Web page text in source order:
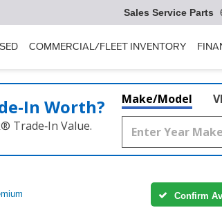
Sales Service Parts
COMMERCIAL/FLEET INVENTORY
Worth?
Trade‑In Value.
Make/Model
Confirm